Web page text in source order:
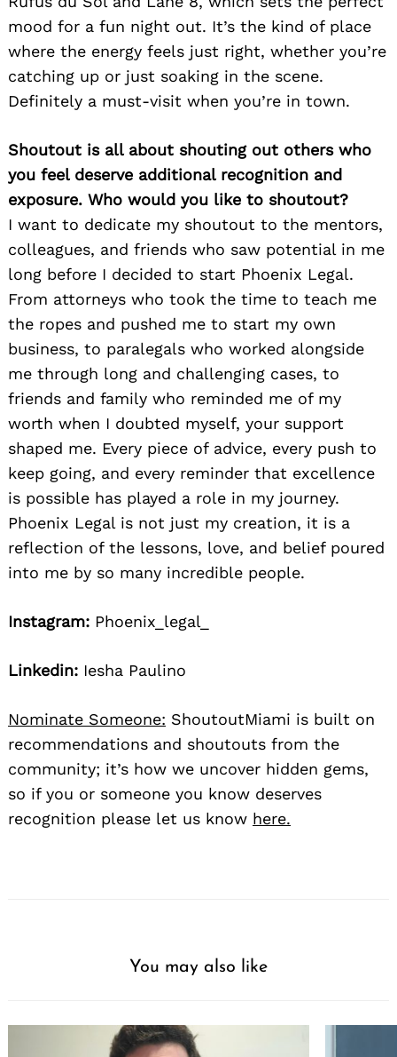
mood for a fun night out. It’s the kind of place
where the energy feels just right, whether you’re
catching up or just soaking in the scene.
Definitely a must-visit when you’re in town.
Shoutout is all about shouting out others who
you feel deserve additional recognition and
exposure. Who would you like to shoutout?
I want to dedicate my shoutout to the mentors,
colleagues, and friends who saw potential in me
long before I decided to start Phoenix Legal.
From attorneys who took the time to teach me
the ropes and pushed me to start my own
business, to paralegals who worked alongside
me through long and challenging cases, to
friends and family who reminded me of my
worth when I doubted myself, your support
shaped me. Every piece of advice, every push to
keep going, and every reminder that excellence
is possible has played a role in my journey.
Phoenix Legal is not just my creation, it is a
reflection of the lessons, love, and belief poured
into me by so many incredible people.
Instagram: Phoenix_legal_
Linkedin: Iesha Paulino
Nominate Someone: ShoutoutMiami is built on
recommendations and shoutouts from the
community; it’s how we uncover hidden gems,
so if you or someone you know deserves
recognition please let us know here.
You may also like